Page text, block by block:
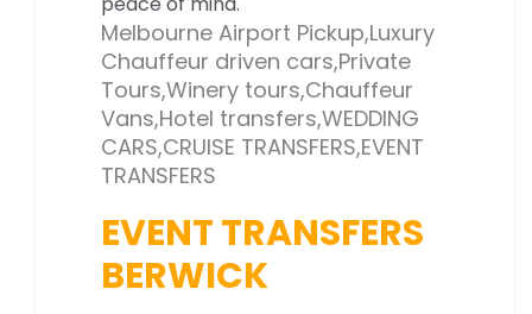
Melbourne Airport Pickup,Luxury
Chauffeur driven cars,Private
Tours,Winery tours,Chauffeur
Vans,Hotel transfers,WEDDING
CARS,CRUISE TRANSFERS,EVENT
TRANSFERS
EVENT TRANSFERS
BERWICK